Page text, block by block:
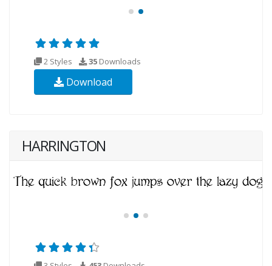
2 Styles 35 Downloads
Download
HARRINGTON